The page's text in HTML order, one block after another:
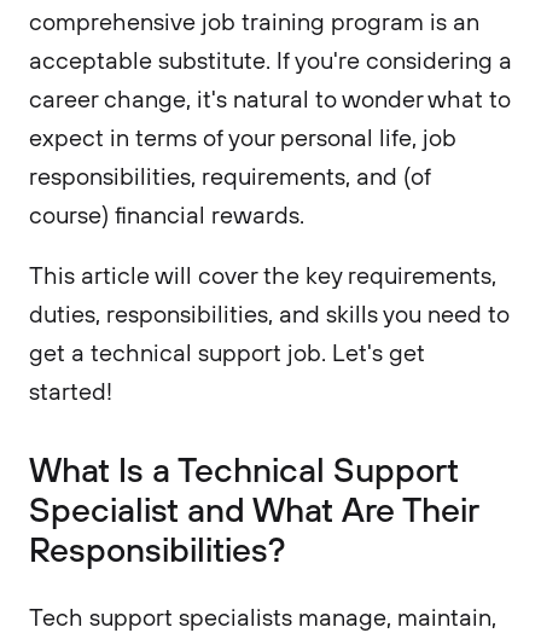
comprehensive job training program is an
acceptable substitute. If you're considering a
career change, it's natural to wonder what to
expect in terms of your personal life, job
responsibilities, requirements, and (of
course) financial rewards.
This article will cover the key requirements,
duties, responsibilities, and skills you need to
get a technical support job. Let's get
started!
What Is a Technical Support
Specialist and What Are Their
Responsibilities?
Tech support specialists manage, maintain,